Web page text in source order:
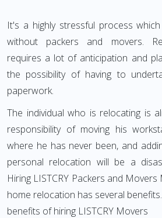
It's a highly stressful process
without packers and movers.
requires a lot of anticipation and
the possibility of having to
paperwork.
The individual who is relocating is
responsibility of moving his
where he has never been, and
personal relocation will be a
Hiring LISTCRY Packers and
home relocation has several
benefits of hiring LISTCRY Movers